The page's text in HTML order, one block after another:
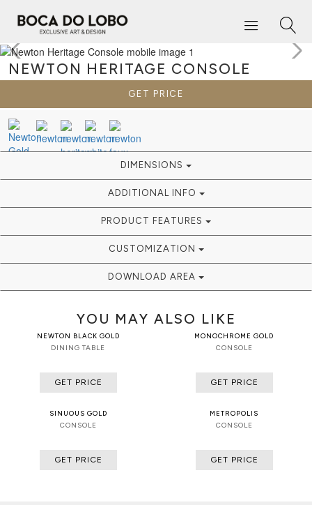
NEWTON HERITAGE CONSOLE
GET PRICE
DIMENSIONS
ADDITIONAL INFO
PRODUCT FEATURES
CUSTOMIZATION
DOWNLOAD AREA
YOU MAY ALSO LIKE
NEWTON BLACK GOLD
DINING TABLE
GET PRICE
MONOCHROME GOLD
CONSOLE
GET PRICE
SINUOUS GOLD
CONSOLE
GET PRICE
METROPOLIS
CONSOLE
GET PRICE